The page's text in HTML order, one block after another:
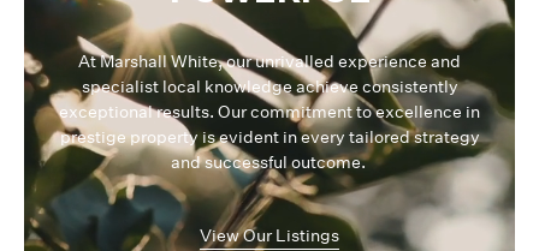
At Marshall White, our unrivalled experience and
specialist local knowledge achieve consistently
exceptional results. Our commitment to excellence in
prestige property is evident in every tailored strategy
and successful outcome.
View Our Listings